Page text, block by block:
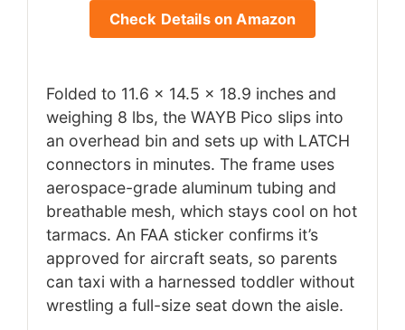
Check Details on Amazon
Folded to 11.6 x 14.5 x 18.9 inches and
weighing 8 lbs, the WAYB Pico slips into
an overhead bin and sets up with LATCH
connectors in minutes. The frame uses
aerospace-grade aluminum tubing and
breathable mesh, which stays cool on hot
tarmacs. An FAA sticker confirms it’s
approved for aircraft seats, so parents
can taxi with a harnessed toddler without
wrestling a full-size seat down the aisle.